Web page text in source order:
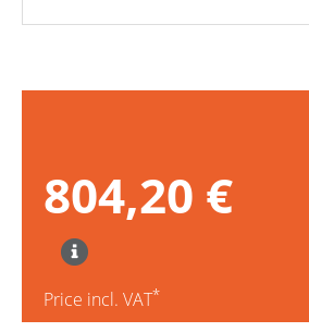
804,20 €
Price incl. VAT*